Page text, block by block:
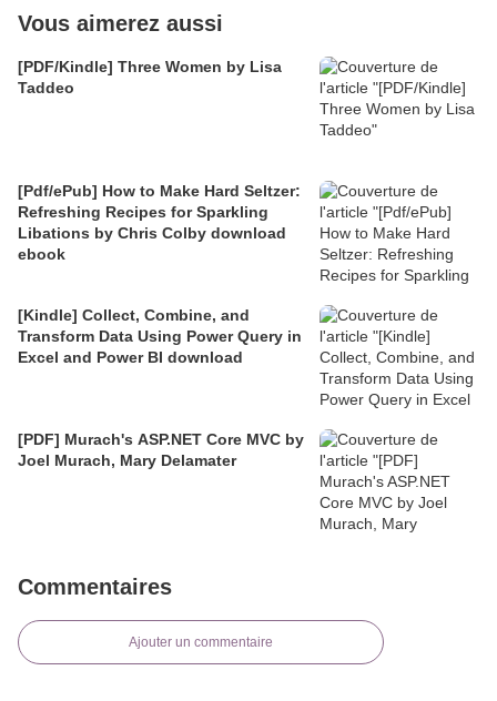
Vous aimerez aussi
[PDF/Kindle] Three Women by Lisa
Taddeo
[Pdf/ePub] How to Make Hard Seltzer:
Refreshing Recipes for Sparkling
Libations by Chris Colby download
ebook
[Kindle] Collect, Combine, and
Transform Data Using Power Query in
Excel and Power BI download
[PDF] Murach's ASP.NET Core MVC by
Joel Murach, Mary Delamater
Commentaires
Ajouter un commentaire